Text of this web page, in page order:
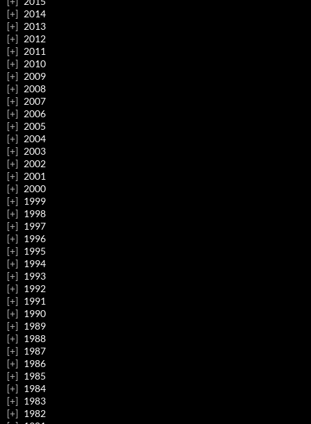
2014
2013
2012
2011
2010
2009
2008
2007
2006
2005
2004
2003
2002
2001
2000
1999
1998
1997
1996
1995
1994
1993
1992
1991
1990
1989
1988
1987
1986
1985
1984
1983
1982